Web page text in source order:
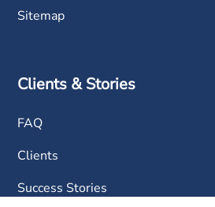
Sitemap
Clients & Stories
FAQ
Clients
Success Stories